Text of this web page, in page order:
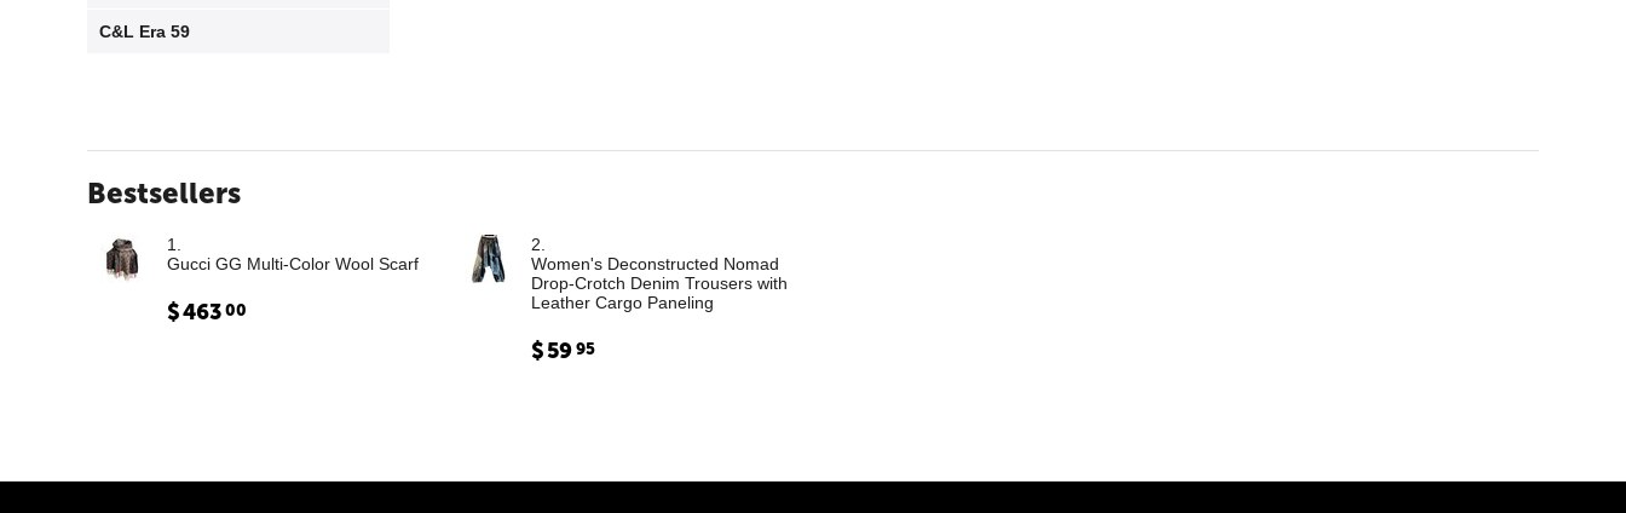
C&L Era 59
Bestsellers
1.
Gucci GG Multi-Color Wool Scarf
$463 00
2.
Women's Deconstructed Nomad
Drop-Crotch Denim Trousers with
Leather Cargo Paneling
$59 95